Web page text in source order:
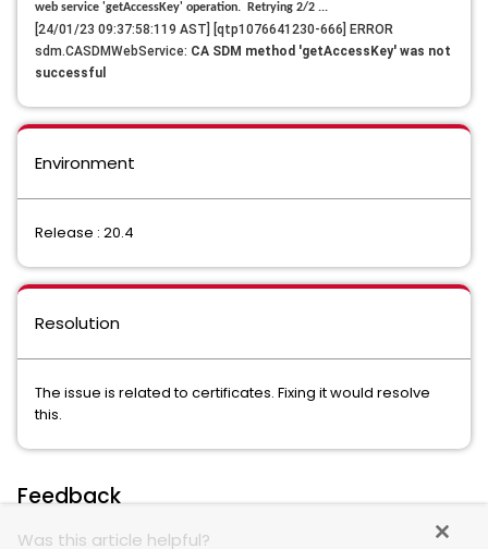
web service 'getAccessKey' operation. Retrying 2/2 ...
[24/01/23 09:37:58:119 AST] [qtp1076641230-666] ERROR
sdm.CASDMWebService: CA SDM method 'getAccessKey' was not
successful
Environment
Release : 20.4
Resolution
The issue is related to certificates. Fixing it would resolve
this.
Feedback
Was this article helpful?